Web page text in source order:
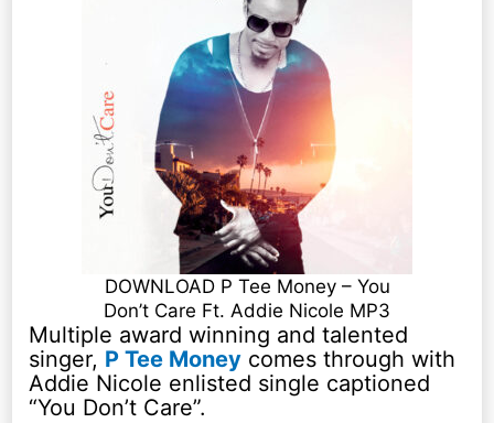
DOWNLOAD P Tee Money – You
Don’t Care Ft. Addie Nicole MP3
Multiple award winning and talented
singer, P Tee Money comes through with
Addie Nicole enlisted single captioned
“You Don’t Care”.